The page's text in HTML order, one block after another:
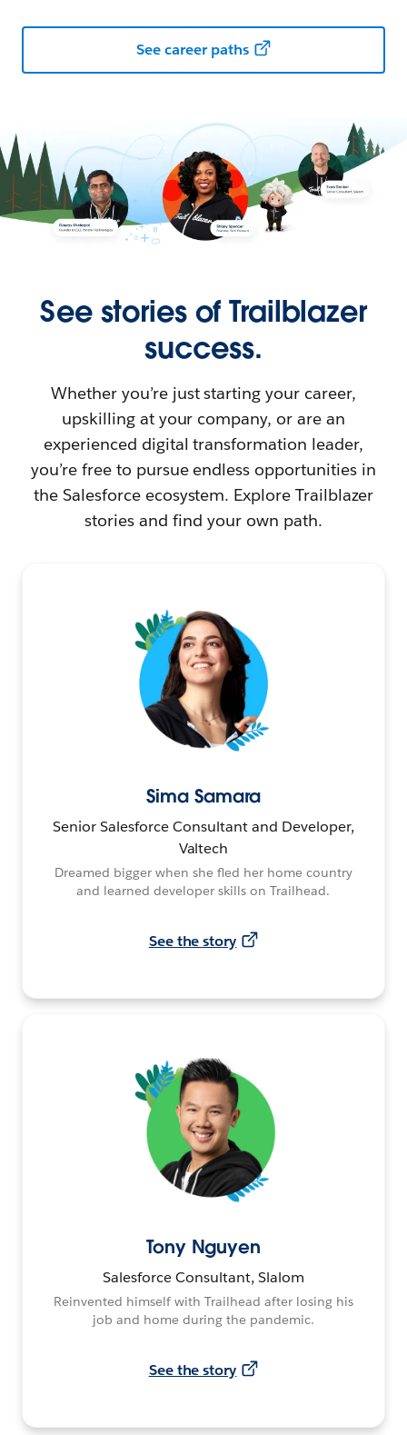
See career paths
See stories of Trailblazer
success.
Whether you’re just starting your career,
upskilling at your company, or are an
experienced digital transformation leader,
you’re free to pursue endless opportunities in
the Salesforce ecosystem. Explore Trailblazer
stories and find your own path.
Sima Samara
Senior Salesforce Consultant and Developer,
Valtech
Dreamed bigger when she fled her home country
and learned developer skills on Trailhead.
See the story
Tony Nguyen
Salesforce Consultant, Slalom
Reinvented himself with Trailhead after losing his
job and home during the pandemic.
See the story